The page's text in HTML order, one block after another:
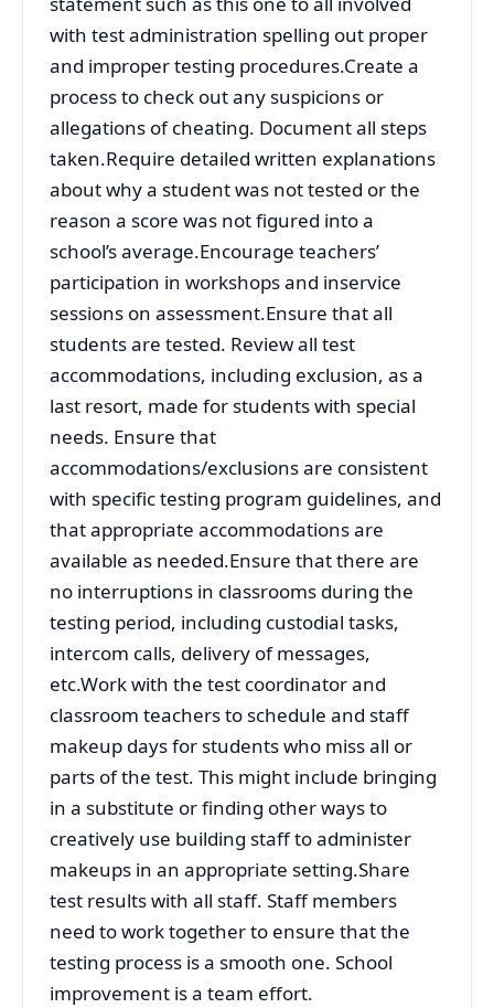
with test administration spelling out proper
and improper testing procedures.Create a
process to check out any suspicions or
allegations of cheating. Document all steps
taken.Require detailed written explanations
about why a student was not tested or the
reason a score was not figured into a
school’s average.Encourage teachers’
participation in workshops and inservice
sessions on assessment.Ensure that all
students are tested. Review all test
accommodations, including exclusion, as a
last resort, made for students with special
needs. Ensure that
accommodations/exclusions are consistent
with specific testing program guidelines, and
that appropriate accommodations are
available as needed.Ensure that there are
no interruptions in classrooms during the
testing period, including custodial tasks,
intercom calls, delivery of messages,
etc.Work with the test coordinator and
classroom teachers to schedule and staff
makeup days for students who miss all or
parts of the test. This might include bringing
in a substitute or finding other ways to
creatively use building staff to administer
makeups in an appropriate setting.Share
test results with all staff. Staff members
need to work together to ensure that the
testing process is a smooth one. School
improvement is a team effort.